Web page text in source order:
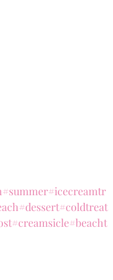
#summer#icecreamtr
#dessert#coldtreat
#creamsicle#beacht